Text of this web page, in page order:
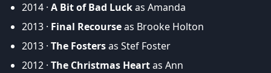
2014 · A Bit of Bad Luckas Amanda
2013 · Final Recourseas Brooke Holton
2013 · The Fostersas Stef Foster
2012 · The Christmas Heartas Ann